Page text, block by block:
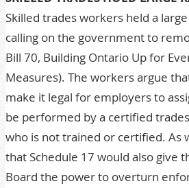
Skilled trades workers held a
calling on the government to
Bill 70, Building Ontario Up for
Measures). The workers argue
make it legal for employers to
be performed by a certified
who is not trained or certified. As
that Schedule 17 would also give
Board the power to overturn